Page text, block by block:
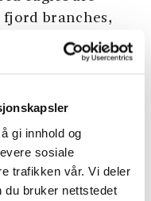
gi innhold og
sosiale
trafikken vår. Vi deler
du bruker nettstedet
fjord branches,
close to nature.
the
– both